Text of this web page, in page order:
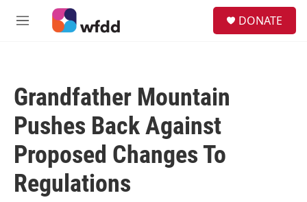
Skip to main content
M
DONATE
Grandfather Mountain
Pushes Back Against
Proposed Changes To
Regulations